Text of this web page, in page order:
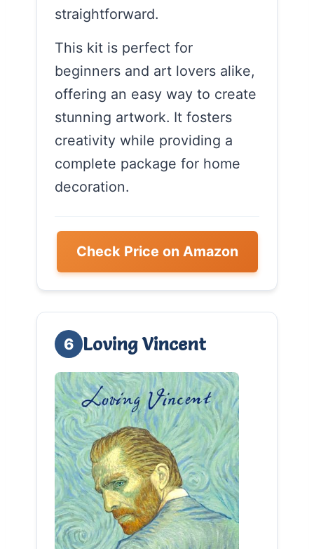
straightforward.
This kit is perfect for
beginners and art lovers alike,
offering an easy way to create
stunning artwork. It fosters
creativity while providing a
complete package for home
decoration.
Check Price on Amazon
6 Loving Vincent